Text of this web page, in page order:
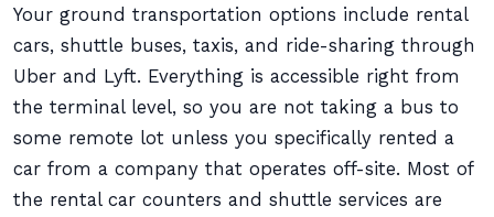
Your ground transportation options include rental
cars, shuttle buses, taxis, and ride-sharing through
Uber and Lyft. Everything is accessible right from
the terminal level, so you are not taking a bus to
some remote lot unless you specifically rented a
car from a company that operates off-site. Most of
the rental car counters and shuttle services are